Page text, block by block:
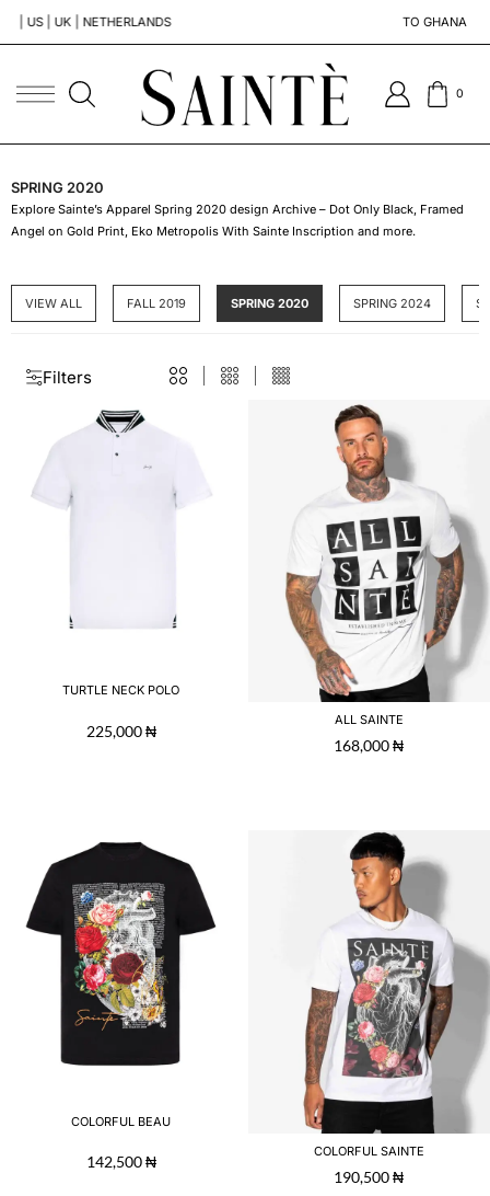
TO GHANA | SOUTH AFRICA |
0
SPRING 2020
Explore Sainte’s Apparel Spring 2020 design Archive – Dot Only Black, Framed
Angel on Gold Print, Eko Metropolis With Sainte Inscription and more.
VIEW ALL FALL 2019 SPRING 2020 SPRING 2024
Filters
TURTLE NECK POLO
225,000₦
ALL SAINTE
168,000₦
COLORFUL BEAU
142,500₦
COLORFUL SAINTE
190,500₦